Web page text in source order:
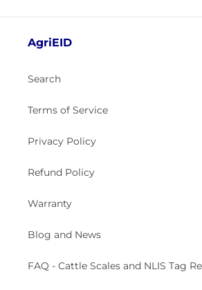
AgriEID
Search
Terms of Service
Privacy Policy
Refund Policy
Warranty
Blog and News
FAQ - Cattle Scales and NLIS Tag